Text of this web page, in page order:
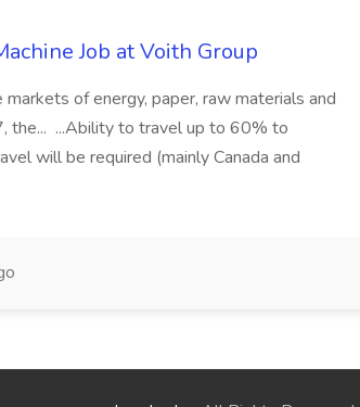
Job at Voith Group
of energy, paper, raw materials and
the... ...Ability to travel up to 60% to
will be required (mainly Canada and